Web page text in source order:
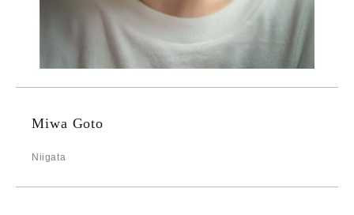
Miwa Goto
Niigata